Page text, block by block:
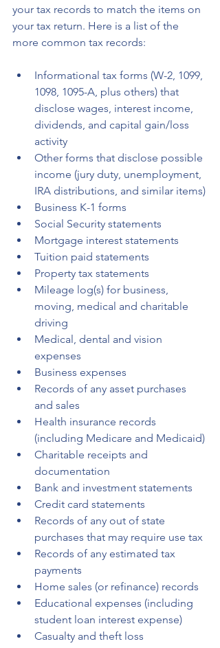
your tax records to match the items on
your tax return. Here is a list of the
more common tax records:
Informational tax forms (W-2, 1099,
1098, 1095-A, plus others) that
disclose wages, interest income,
dividends, and capital gain/loss
activity
Other forms that disclose possible
income (jury duty, unemployment,
IRA distributions, and similar items)
Business K-1 forms
Social Security statements
Mortgage interest statements
Tuition paid statements
Property tax statements
Mileage log(s) for business,
moving, medical and charitable
driving
Medical, dental and vision
expenses
Business expenses
Records of any asset purchases
and sales
Health insurance records
(including Medicare and Medicaid)
Charitable receipts and
documentation
Bank and investment statements
Credit card statements
Records of any out of state
purchases that may require use tax
Records of any estimated tax
payments
Home sales (or refinance) records
Educational expenses (including
student loan interest expense)
Casualty and theft loss